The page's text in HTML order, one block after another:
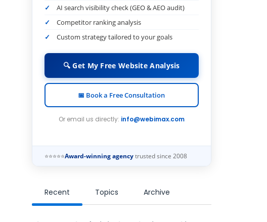
AI search visibility check (GEO & AEO audit)
Competitor ranking analysis
Custom strategy tailored to your goals
🔍 Get My Free Website Analysis
📅 Book a Free Consultation
Or email us directly: info@webimax.com
⭐⭐⭐⭐⭐Award-winning agencytrusted since 2008
Recent Topics Archive